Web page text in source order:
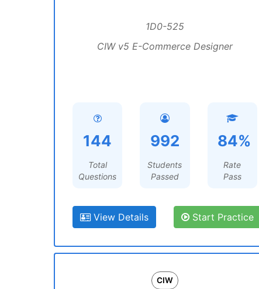
1D0-525
CIW v5 E-Commerce Designer
144
Total
Questions
992
Students
Passed
84%
Rate
Pass
View Details Start Practice
CIW